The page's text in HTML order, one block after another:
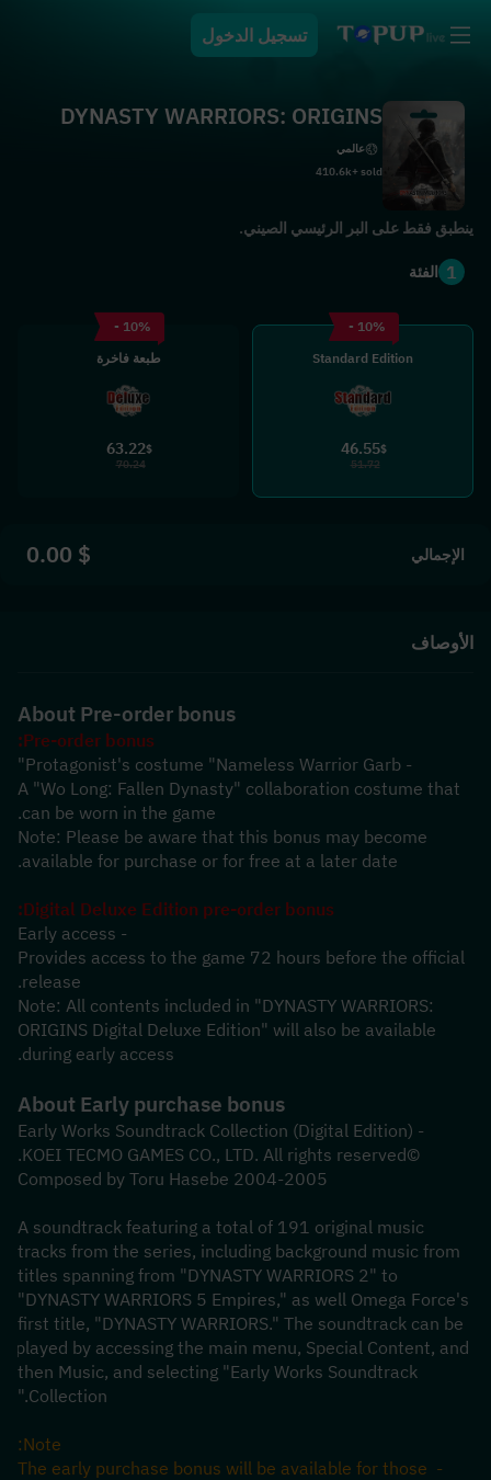
تسجيل الدخول
DYNASTY WARRIORS: ORIGINS
عالمي
410.6k+ sold
ينطبق فقط على البر الرئيسي الصيني.
1 الفئة
- 10%
Standard Edition
$
46.55
51.72
- 10%
طبعة فاخرة
$
63.22
70.24
الإجمالي $ 0.00
الأوصاف
About Pre-order bonus
Pre-order bonus:
- Protagonist's costume "Nameless Warrior Garb"
A "Wo Long: Fallen Dynasty" collaboration costume that
can be worn in the game.
Note: Please be aware that this bonus may become
available for purchase or for free at a later date.
Digital Deluxe Edition pre-order bonus:
- Early access
Provides access to the game 72 hours before the official
release.
Note: All contents included in "DYNASTY WARRIORS:
ORIGINS Digital Deluxe Edition" will also be available
during early access.
About Early purchase bonus
- Early Works Soundtrack Collection (Digital Edition)
©KOEI TECMO GAMES CO., LTD. All rights reserved.
2004-2005 Composed by Toru Hasebe
A soundtrack featuring a total of 191 original music
tracks from the series, including background music from
titles spanning from "DYNASTY WARRIORS 2" to
"DYNASTY WARRIORS 5 Empires," as well Omega Force's
first title, "DYNASTY WARRIORS." The soundtrack can be
played by accessing the main menu, Special Content, and
then Music, and selecting "Early Works Soundtrack
Collection."
Note:
- The early purchase bonus will be available for those